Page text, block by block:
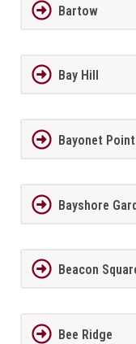
Bartow
Bay Hill
Bayonet Point
Bayshore
Beacon
Bee Ridge